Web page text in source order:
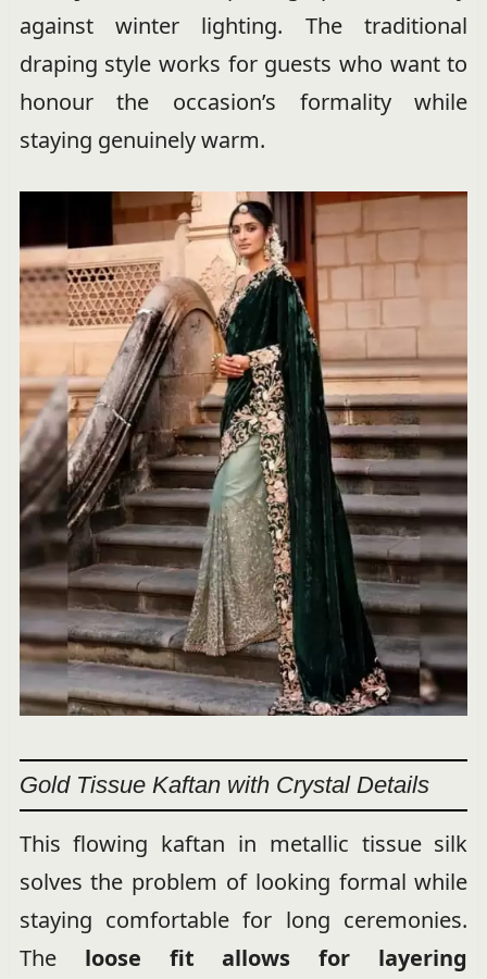
against winter lighting. The traditional
draping style works for guests who want to
honour the occasion’s formality while
staying genuinely warm.
Gold Tissue Kaftan with Crystal Details
This flowing kaftan in metallic tissue silk
solves the problem of looking formal while
staying comfortable for long ceremonies.
The loose fit allows for layering